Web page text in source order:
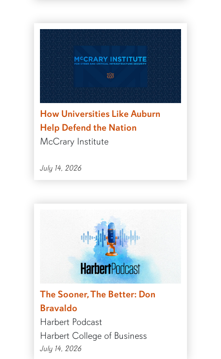
How Universities Like Auburn
Help Defend the Nation
McCrary Institute
July 14, 2026
The Sooner, The Better: Don
Bravaldo
Harbert Podcast
Harbert College of Business
July 14, 2026